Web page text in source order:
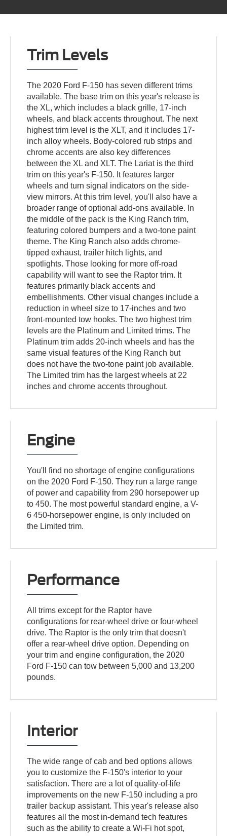
Trim Levels
The 2020 Ford F-150 has seven different trims
available. The base trim on this year's release is
the XL, which includes a black grille, 17-inch
wheels, and black accents throughout. The next
highest trim level is the XLT, and it includes 17-
inch alloy wheels. Body-colored rub strips and
chrome accents are also key differences
between the XL and XLT. The Lariat is the third
trim on this year's F-150. It features larger
wheels and turn signal indicators on the side-
view mirrors. At this trim level, you'll also have a
broader range of optional add-ons available. In
the middle of the pack is the King Ranch trim,
featuring colored bumpers and a two-tone paint
theme. The King Ranch also adds chrome-
tipped exhaust, trailer hitch lights, and
spotlights. Those looking for more off-road
capability will want to see the Raptor trim. It
features primarily black accents and
embellishments. Other visual changes include a
reduction in wheel size to 17-inches and two
front-mounted tow hooks. The two highest trim
levels are the Platinum and Limited trims. The
Platinum trim adds 20-inch wheels and has the
same visual features of the King Ranch but
does not have the two-tone paint job available.
The Limited trim has the largest wheels at 22
inches and chrome accents throughout.
Engine
You'll find no shortage of engine configurations
on the 2020 Ford F-150. They run a large range
of power and capability from 290 horsepower up
to 450. The most powerful standard engine, a V-
6 450-horsepower engine, is only included on
the Limited trim.
Performance
All trims except for the Raptor have
configurations for rear-wheel drive or four-wheel
drive. The Raptor is the only trim that doesn't
offer a rear-wheel drive option. Depending on
your trim and engine configuration, the 2020
Ford F-150 can tow between 5,000 and 13,200
pounds.
Interior
The wide range of cab and bed options allows
you to customize the F-150's interior to your
satisfaction. There are a lot of quality-of-life
improvements on the new F-150 including a pro
trailer backup assistant. This year's release also
features all the most in-demand tech features
such as the ability to create a Wi-Fi hot spot,